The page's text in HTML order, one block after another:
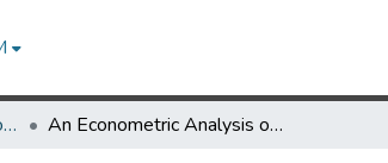
Public Policy Research Works An Econometric Analysis of Sea Surface Temperatures, Sea Ice Concentrations and Ocean Surface Current Velocities